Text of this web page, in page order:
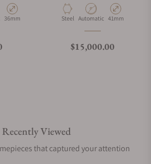
Type
Case Diameter
36mm Material
Steel Movement Type
Automatic Case Diameter
41mm
Regular price
$15,000.00
Recently Viewed
that captured your attention